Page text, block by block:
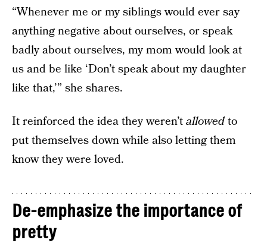
“Whenever me or my siblings would ever say
anything negative about ourselves, or speak
badly about ourselves, my mom would look at
us and be like ‘Don’t speak about my daughter
like that,’” she shares.
It reinforced the idea they weren’tallowedto
put themselves down while also letting them
know they were loved.
De-emphasize the importance of
pretty